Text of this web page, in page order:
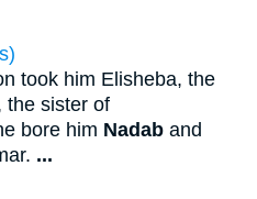
took him Elisheba, the
the sister of
bore him Nadab and
...